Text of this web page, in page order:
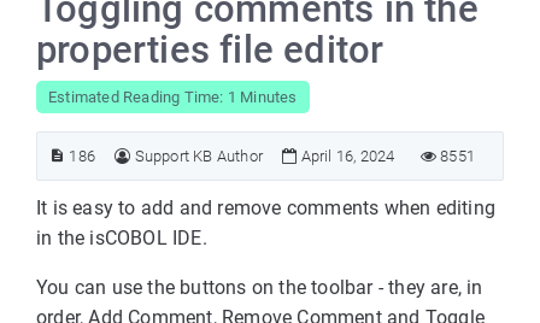
Toggling comments in the
properties file editor
Estimated Reading Time: 1 Minutes
186 Support KB Author April 16, 2024 8551
It is easy to add and remove comments when editing
in the isCOBOL IDE.
You can use the buttons on the toolbar - they are, in
order, Add Comment, Remove Comment and Toggle